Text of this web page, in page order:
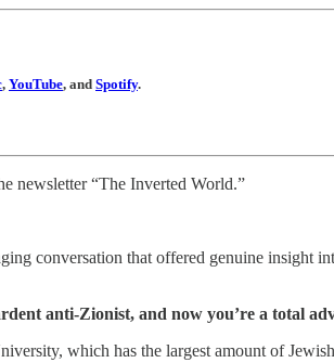
, YouTube, and Spotify.
newsletter “The Inverted World.”
conversation that offered genuine insight
anti-Zionist, and now you’re a total
which has the largest amount of